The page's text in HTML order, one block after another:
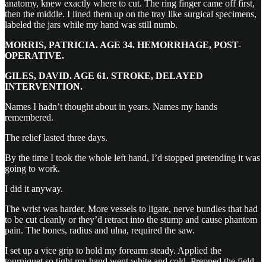
anatomy, knew exactly where to cut. The ring finger came off first,
then the middle. I lined them up on the tray like surgical specimens,
labeled the jars while my hand was still numb.
MORRIS, PATRICIA. AGE 34. HEMORRHAGE, POST-
OPERATIVE.
GILES, DAVID. AGE 61. STROKE, DELAYED
INTERVENTION.
Names I hadn’t thought about in years. Names my hands
remembered.
The relief lasted three days.
By the time I took the whole left hand, I’d stopped pretending it was
going to work.
I did it anyway.
The wrist was harder. More vessels to ligate, nerve bundles that had
to be cut cleanly or they’d retract into the stump and cause phantom
pain. The bones, radius and ulna, required the saw.
I set up a vice grip to hold my forearm steady. Applied the